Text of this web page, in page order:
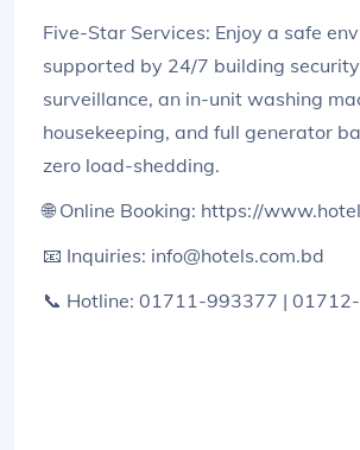
Five-Star Services: Enjoy a safe
supported by 24/7 building
surveillance, an in-unit washing
housekeeping, and full generator
zero load-shedding.
🌐 Online Booking: https://
📧 Inquiries: info@hotels.com.bd
📞 Hotline: 01711-993377 |